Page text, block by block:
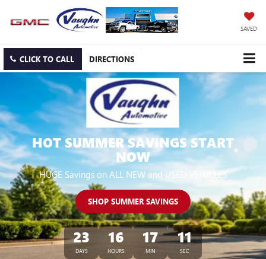
SAVED
CLICK TO CALL DIRECTIONS
HOT SUMMER SAVINGS START
NOW
HUGE Savings on ALL NEW and USED VEHICLES
SHOP SUMMER SAVINGS
23
DAYS
16
HOURS
17
MIN
10
SEC